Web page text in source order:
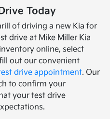
Today
of driving a new Kia for
drive at Mike Miller Kia
online, select
out our convenient
drive appointment. Our
to confirm your
your test drive